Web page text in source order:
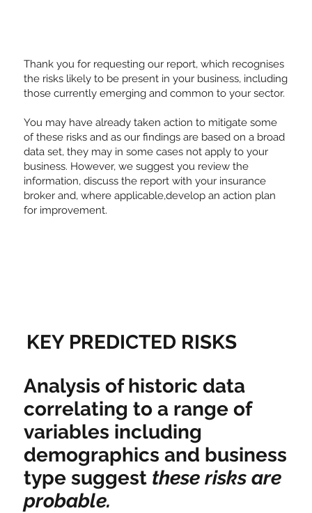
Thank you for requesting our report, which recognises
the risks likely to be present in your business, including
those currently emerging and common to your sector.
You may have already taken action to mitigate some
of these risks and as our findings are based on a broad
data set, they may in some cases not apply to your
business. However, we suggest you review the
information, discuss the report with your insurance
broker and, where applicable,develop an action plan
for improvement.
KEY PREDICTED RISKS
Analysis of historic data
correlating to a range of
variables including
demographics and business
type suggest these risks are
probable.